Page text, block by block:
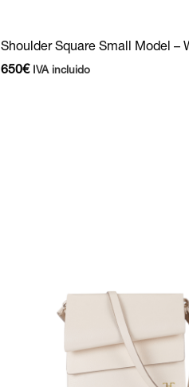
Shoulder Square Small Model –
650€ IVA incluido